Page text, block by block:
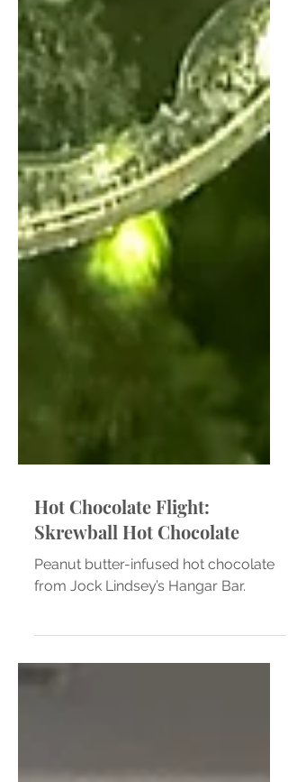
Hot Chocolate Flight:
Skrewball Hot Chocolate
Peanut butter-infused hot chocolate